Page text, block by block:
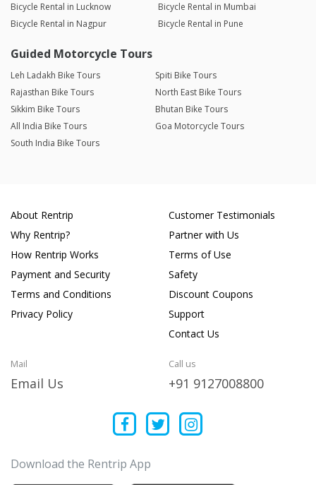
Bicycle Rental in Lucknow
Bicycle Rental in Mumbai
Bicycle Rental in Nagpur
Bicycle Rental in Pune
Guided Motorcycle Tours
Leh Ladakh Bike Tours
Spiti Bike Tours
Rajasthan Bike Tours
North East Bike Tours
Sikkim Bike Tours
Bhutan Bike Tours
All India Bike Tours
Goa Motorcycle Tours
South India Bike Tours
About Rentrip
Why Rentrip?
How Rentrip Works
Payment and Security
Terms and Conditions
Privacy Policy
Customer Testimonials
Partner with Us
Terms of Use
Safety
Discount Coupons
Support
Contact Us
Mail
Email Us
Call us
+91 9127008800
Download the Rentrip App